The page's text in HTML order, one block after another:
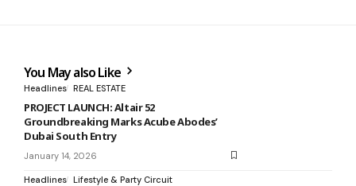
You May also Like
Headlines REAL ESTATE
PROJECT LAUNCH: Altair 52
Groundbreaking Marks Acube Abodes’
Dubai South Entry
January 14, 2026
Headlines Lifestyle & Party Circuit